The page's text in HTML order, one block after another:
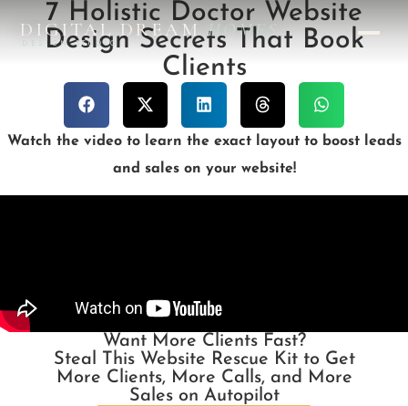
DIGITAL DREAMHOMES
DESIGN STUDIO
7 Holistic Doctor Website
Design Secrets That Book
Clients
Watch the video to learn the exact layout to boost leads
and sales on your website!
Want More Clients Fast?
Steal This Website Rescue Kit to Get
More Clients, More Calls, and More
Sales on Autopilot